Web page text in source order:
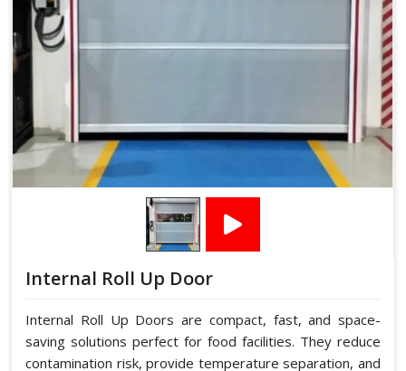
Internal Roll Up Door
Internal Roll Up Doors are compact, fast, and space-
saving solutions perfect for food facilities. They reduce
contamination risk, provide temperature separation, and